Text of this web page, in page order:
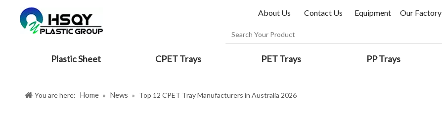
About Us Contact Us Equipment Our Factory
Plastic Sheet CPET Trays PET Trays PP Trays
You are here: Home » News » Top 12 CPET Tray Manufacturers in Australia 2026